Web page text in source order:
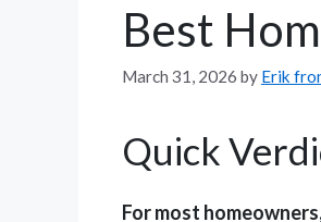
Best
March 31, 2026 by Erik
Quick
For most